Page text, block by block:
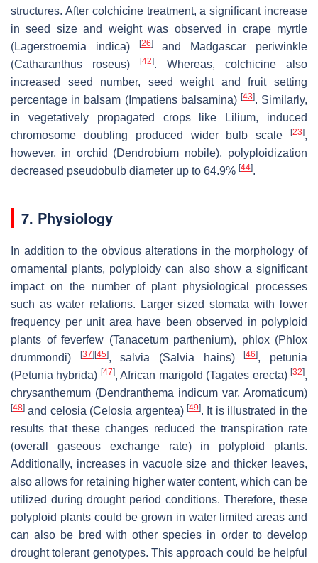
structures. After colchicine treatment, a significant increase
in seed size and weight was observed in crape myrtle
(Lagerstroemia indica) [26]and Madgascar periwinkle
(Catharanthus roseus) [42]. Whereas, colchicine also
increased seed number, seed weight and fruit setting
percentage in balsam (Impatiens balsamina) [43]. Similarly,
in vegetatively propagated crops like
Lilium, induced
chromosome doubling produced wider bulb scale
[23],
however, in orchid (Dendrobium nobile), polyploidization
decreased pseudobulb diameter up to 64.9% [44].
7. Physiology
In addition to the obvious alterations in the morphology of
ornamental plants, polyploidy can also show a significant
impact on the number of plant physiological processes
such as water relations. Larger sized stomata with lower
frequency per unit area have been observed in polyploid
plants of feverfew (Tanacetum parthenium), phlox (Phlox
drummondi)
[37] [45], salvia (Salvia hains)[46], petunia
(Petunia hybrida) [47], African marigold (Tagates erecta)[32],
chrysanthemum (Dendranthema indicum var. Aromaticum)
[48] and celosia (Celosia argentea)[49]. It is illustrated in the
results that these changes reduced the transpiration rate
(overall gaseous exchange rate) in polyploid plants.
Additionally, increases in vacuole size and thicker leaves,
also allows for retaining higher water content, which can be
utilized during drought period conditions. Therefore, these
polyploid plants could be grown in water limited areas and
can also be bred with other species in order to develop
drought tolerant genotypes. This approach could be helpful